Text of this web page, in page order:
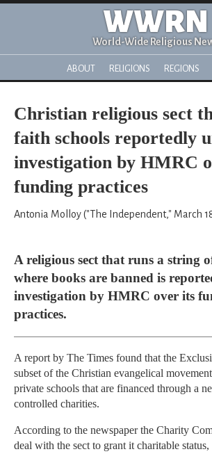
WWRN
World-Wide Religious
ABOUT RELIGIONS REGIONS
Christian religious sect
faith schools reportedly
investigation by HMRC
funding practices
Antonia Molloy ("The Independent," March
A religious sect that runs a string
where books are banned is
investigation by HMRC over its
practices.
A report by The Times found that the
subset of the Christian evangelical
private schools that are financed through a
controlled charities.
According to the newspaper the Charity
deal with the sect to grant it charitable